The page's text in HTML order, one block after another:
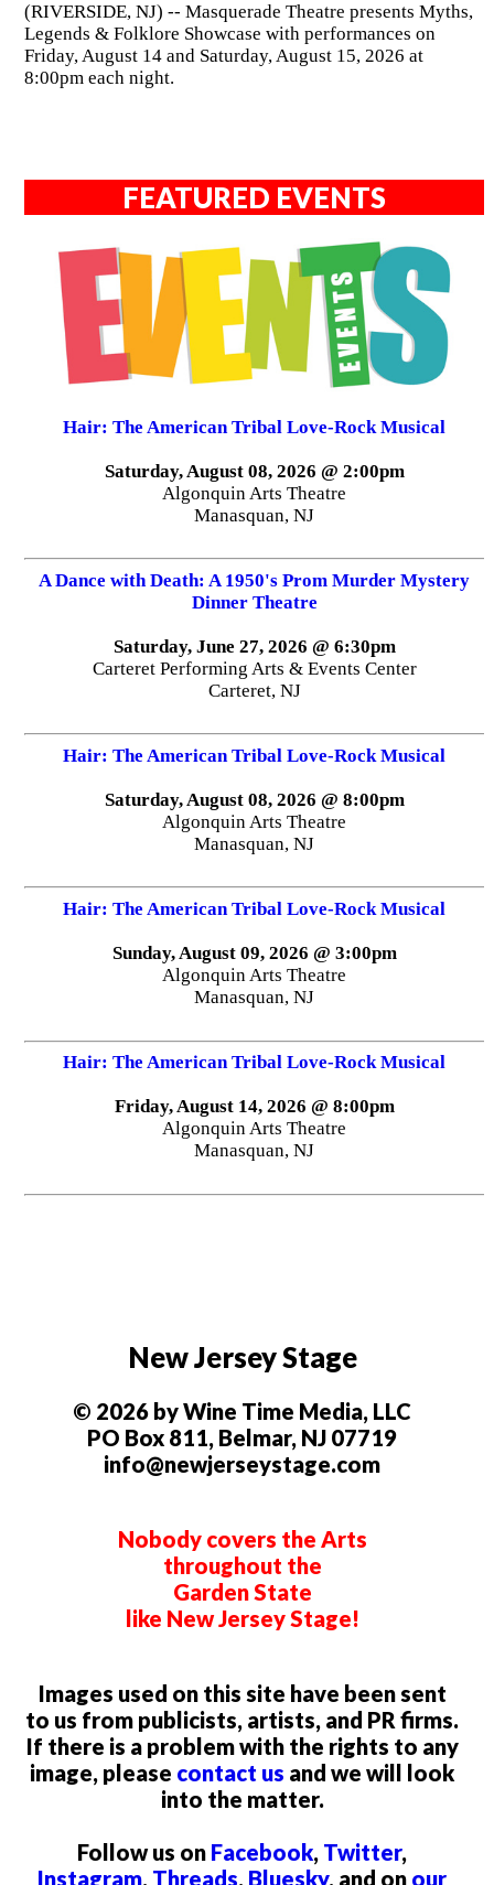
(RIVERSIDE, NJ) -- Masquerade Theatre presents Myths,
Legends & Folklore Showcase with performances on
Friday, August 14 and Saturday, August 15, 2026 at
8:00pm each night.
FEATURED EVENTS
Hair: The American Tribal Love-Rock Musical
Saturday, August 08, 2026 @ 2:00pm
Algonquin Arts Theatre
Manasquan, NJ
A Dance with Death: A 1950's Prom Murder Mystery
Dinner Theatre
Saturday, June 27, 2026 @ 6:30pm
Carteret Performing Arts & Events Center
Carteret, NJ
Hair: The American Tribal Love-Rock Musical
Saturday, August 08, 2026 @ 8:00pm
Algonquin Arts Theatre
Manasquan, NJ
Hair: The American Tribal Love-Rock Musical
Sunday, August 09, 2026 @ 3:00pm
Algonquin Arts Theatre
Manasquan, NJ
Hair: The American Tribal Love-Rock Musical
Friday, August 14, 2026 @ 8:00pm
Algonquin Arts Theatre
Manasquan, NJ
New Jersey Stage
© 2026 by Wine Time Media, LLC
PO Box 811, Belmar, NJ 07719
info@newjerseystage.com
Nobody covers the Arts
throughout the
Garden State
like New Jersey Stage!
Images used on this site have been sent
to us from publicists, artists, and PR firms.
If there is a problem with the rights to any
image, please contact us and we will look
into the matter.
Follow us on Facebook, Twitter,
Instagram, Threads, Bluesky, and on our